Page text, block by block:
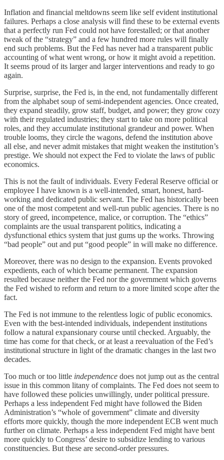
Inflation and financial meltdowns seem like self evident institutional
failures. Perhaps a close analysis will find these to be external events
that a perfectly run Fed could not have forestalled; or that another
tweak of the “strategy” and a few hundred more rules will finally
end such problems. But the Fed has never had a transparent public
accounting of what went wrong, or how it might avoid a repetition.
It seems proud of its larger and larger interventions and ready to go
again.
Surprise, surprise, the Fed is, in the end, not fundamentally different
from the alphabet soup of semi-independent agencies. Once created,
they expand steadily, grow staff, budget, and power; they grow cozy
with their regulated industries; they start to take on more political
roles, and they accumulate institutional grandeur and power. When
trouble looms, they circle the wagons, defend the institution above
all else, and never admit mistakes that might weaken the institution’s
prestige. We should not expect the Fed to violate the laws of public
economics.
This is not the fault of individuals. Every Federal Reserve official or
employee I have known is a well-intended, smart, honest, hard-
working and dedicated public servant. The Fed has historically been
one of the most competent and well-run public agencies. There is no
story of greed, incompetence, malice, or corruption. The “ethics”
complaints are the usual transparent politics, indicating a
dysfunctional ethics system that just gums up the works. Throwing
“bad people” out and put “good people” in will make no difference.
Moreover, there was no design to the expansion. Events provoked
expedients, each of which became permanent. The expansion
resulted because neither the Fed nor the government which governs
the Fed wished to reform and return to a more limited scope after the
fact.
The Fed is not immune to the relentless logic of public economics.
Even with the best-intended individuals, independent institutions
follow a natural expansionary course until checked. Arguably, the
time has come for that check, or at least a reevaluation of the Fed’s
institutional structure in light of the dramatic changes in the last two
decades.
Too much or too little independence does not jump out as the central
issue in this common litany of complaints. The Fed does not seem to
have followed these policies unwillingly, under political pressure.
Perhaps a less independent Fed might have followed the Biden
Administration’s “whole of government” climate and diversity
efforts more quickly, though the more independent ECB went much
further on climate. Perhaps a less independent Fed might have bent
more quickly to Congress’ desire to subsidize lending to various
constituencies. But these are second-order pressures.